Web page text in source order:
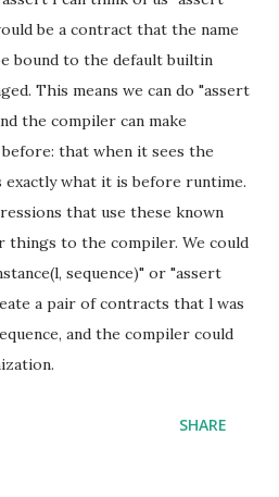
be a contract that the name
bound to the default builtin
This means we can do "assert
the compiler can make
that when it sees the
exactly what it is before runtime.
that use these known
things to the compiler. We could
sequence)" or "assert
a pair of contracts that l was
and the compiler could
SHARE